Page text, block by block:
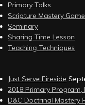
Primary Talks
Scripture Mastery
Seminary
Sharing Time Lesson
Teaching Techniques
Just Serve Fireside
2018 Primary
D&C Doctrinal Mastery